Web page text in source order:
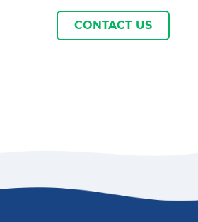
CONTACT US